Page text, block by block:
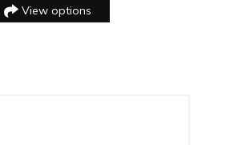
View options